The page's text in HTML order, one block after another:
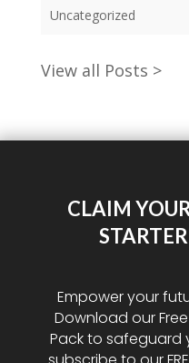
Uncategorized
View all Posts >
CLAIM
Empower your
Download our
Pack to safeguard